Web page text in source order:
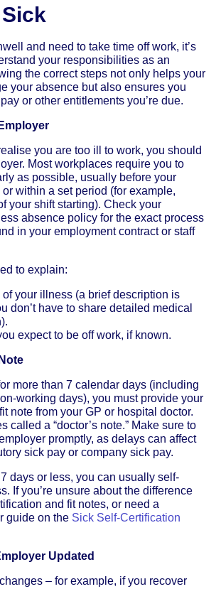
and need to take time off work, it’s
your responsibilities as an
the correct steps not only helps your
your absence but also ensures you
or other entitlements you’re due.
you are too ill to work, you should
Most workplaces require you to
as possible, usually before your
within a set period (for example,
your shift starting). Check your
absence policy for the exact process
in your employment contract or staff
to explain:
your illness (a brief description is
don’t have to share detailed medical
expect to be off work, if known.
more than 7 calendar days (including
working days), you must provide your
note from your GP or hospital doctor.
called a “doctor’s note.” Make sure to
promptly, as delays can affect
sick pay or company sick pay.
days or less, you can usually self-
If you’re unsure about the difference
and fit notes, or need a
guide on the Sick Self-Certification
Updated
– for example, if you recover